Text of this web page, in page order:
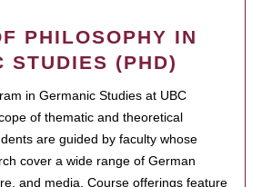
PHILOSOPHY IN
STUDIES (PHD)
in Germanic Studies at UBC
of thematic and theoretical
are guided by faculty whose
cover a wide range of German
and media. Course offerings feature